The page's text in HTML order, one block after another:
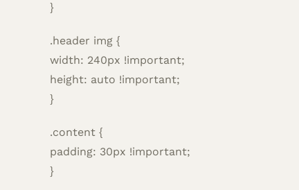
}
.header img {
width: 240px !important;
height: auto !important;
}
.content {
padding: 30px !important;
}